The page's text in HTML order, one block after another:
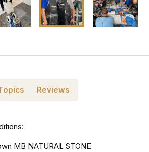
Reviews
MB NATURAL STONE